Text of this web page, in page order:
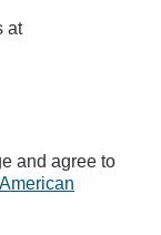
at
and agree to